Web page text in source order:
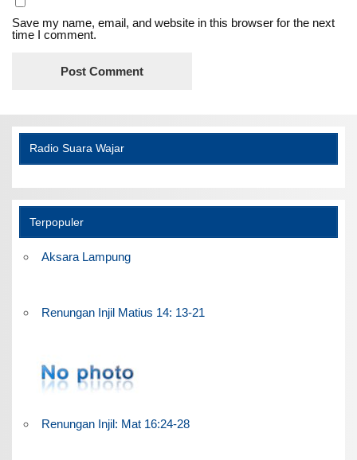
Save my name, email, and website in this browser for the next
time I comment.
Radio Suara Wajar
Terpopuler
Aksara Lampung
Renungan Injil Matius 14: 13-21
Renungan Injil: Mat 16:24-28